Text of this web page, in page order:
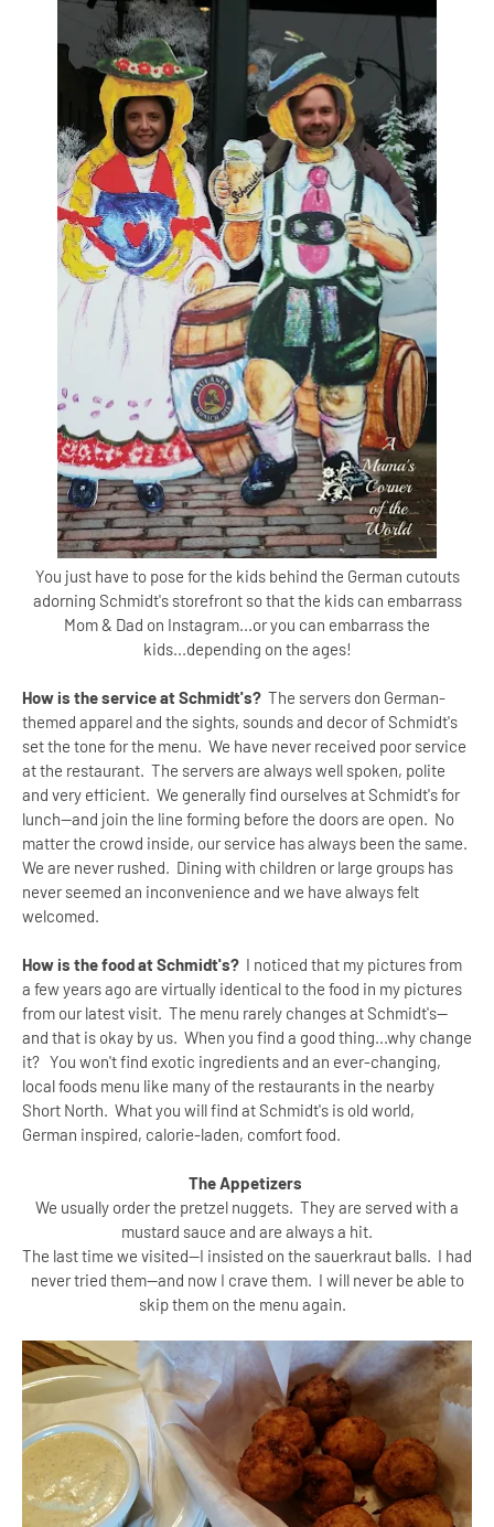
You just have to pose for the kids behind the German cutouts
adorning Schmidt's storefront so that the kids can embarrass
Mom & Dad on Instagram...or you can embarrass the
kids...depending on the ages!
How is the service at Schmidt's? The servers don German-
themed apparel and the sights, sounds and decor of Schmidt's
set the tone for the menu. We have never received poor service
at the restaurant. The servers are always well spoken, polite
and very efficient. We generally find ourselves at Schmidt's for
lunch--and join the line forming before the doors are open. No
matter the crowd inside, our service has always been the same.
We are never rushed. Dining with children or large groups has
never seemed an inconvenience and we have always felt
welcomed.
How is the food at Schmidt's? I noticed that my pictures from
a few years ago are virtually identical to the food in my pictures
from our latest visit. The menu rarely changes at Schmidt's--
and that is okay by us. When you find a good thing...why change
it? You won't find exotic ingredients and an ever-changing,
local foods menu like many of the restaurants in the nearby
Short North. What you will find at Schmidt's is old world,
German inspired, calorie-laden, comfort food.
The Appetizers
We usually order the pretzel nuggets. They are served with a
mustard sauce and are always a hit.
The last time we visited--I insisted on the sauerkraut balls. I had
never tried them--and now I crave them. I will never be able to
skip them on the menu again.